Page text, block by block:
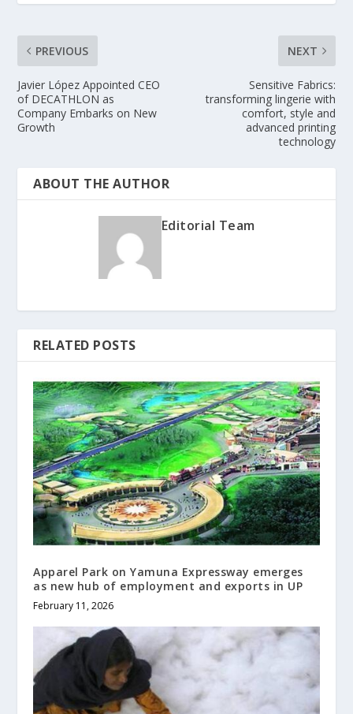
PREVIOUS
Javier López Appointed CEO
of DECATHLON as
Company Embarks on New
Growth
NEXT
Sensitive Fabrics:
transforming lingerie with
comfort, style and
advanced printing
technology
ABOUT THE AUTHOR
Editorial Team
RELATED POSTS
Apparel Park on Yamuna Expressway emerges
as new hub of employment and exports in UP
February 11, 2026